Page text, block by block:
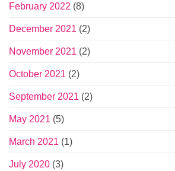
February 2022 (8)
December 2021 (2)
November 2021 (2)
October 2021 (2)
September 2021 (2)
May 2021 (5)
March 2021 (1)
July 2020 (3)